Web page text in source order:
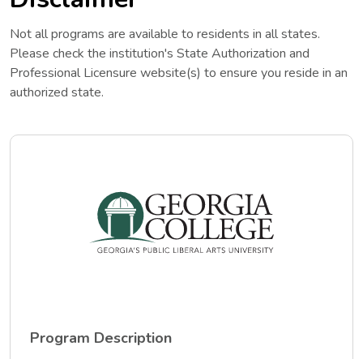
Not all programs are available to residents in all states.
Please check the institution's State Authorization and
Professional Licensure website(s) to ensure you reside in an
authorized state.
Program Description